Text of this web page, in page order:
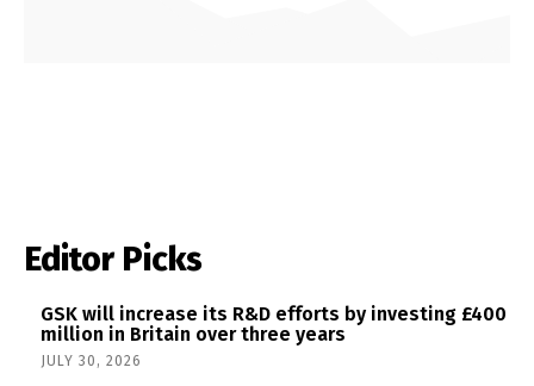
Editor Picks
GSK will increase its R&D efforts by investing £400
million in Britain over three years
JULY 30, 2026